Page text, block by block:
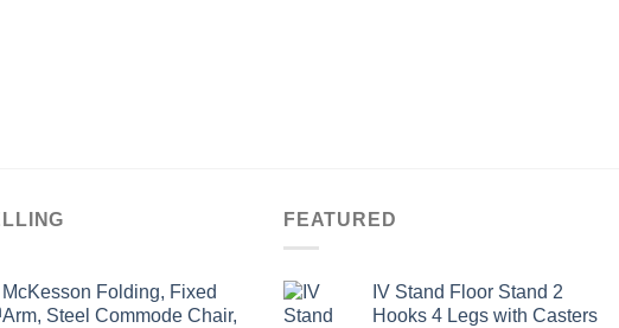
McKesson Folding, Fixed
Arm, Steel Commode Chair,
FEATURED
IV Stand Floor Stand 2
Hooks 4 Legs with Casters